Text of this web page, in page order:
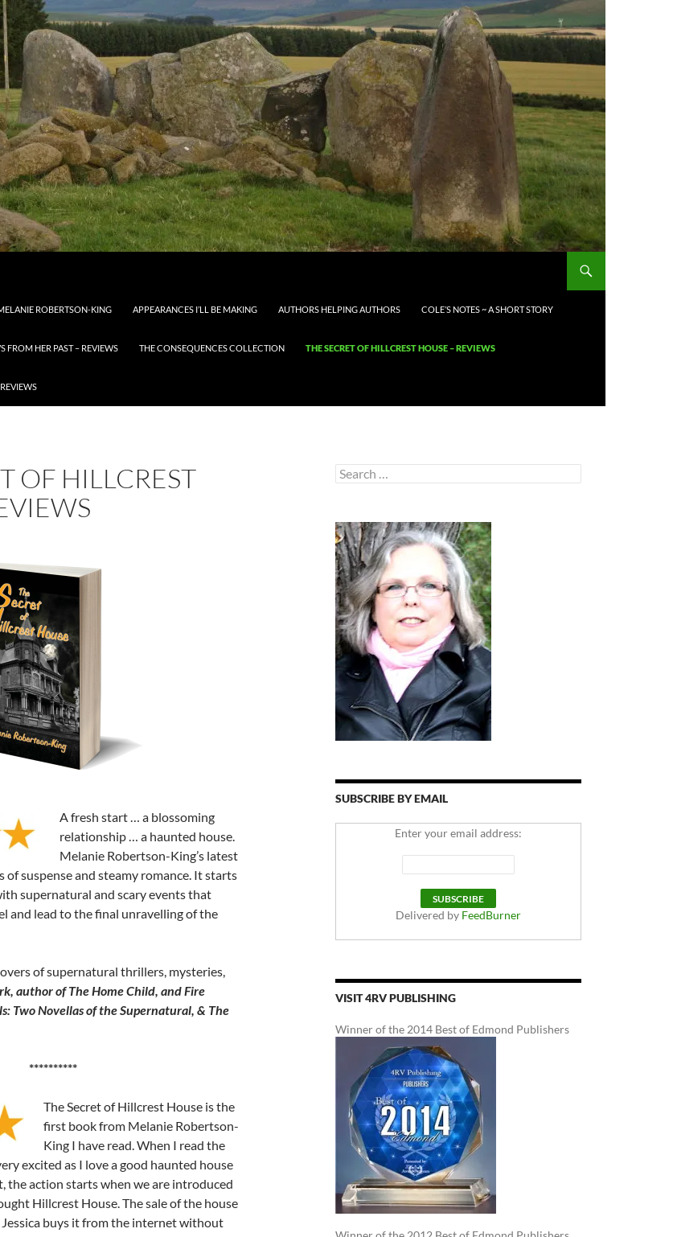
ROBERTSON-KING APPEARANCES I’LL BE MAKING AUTHORS HELPING AUTHORS COLE’S NOTES ~ A SHORT STORY
FROM HER PAST – REVIEWS THE CONSEQUENCES COLLECTION THE SECRET OF HILLCREST HOUSE – REVIEWS
OF HILLCREST
A fresh start … a blossoming
relationship … a haunted house.
Melanie Robertson-King’s latest
of suspense and steamy romance. It starts
supernatural and scary events that
and lead to the final unravelling of the
of supernatural thrillers, mysteries,
author of The Home Child, and Fire
Two Novellas of the Supernatural, & The
**********
The Secret of Hillcrest House is the
first book from Melanie Robertson-
King I have read. When I read the
excited as I love a good haunted house
the action starts when we are introduced
Hillcrest House. The sale of the house
buys it from the internet without
Search
for:
SUBSCRIBE BY EMAIL
Enter your email address:
Delivered by FeedBurner
VISIT 4RV PUBLISHING
Winner of the 2014 Best of Edmond Publishers